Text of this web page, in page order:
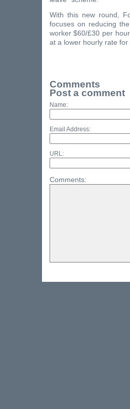
With this new round,
focuses on reducing
worker $60/£30 per
at a lower hourly rate for
Comments
Post a comment
Name:
Email Address:
URL:
Comments: